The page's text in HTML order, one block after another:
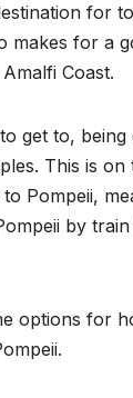
for
makes for a
Coast.
to get to,
This is on
Pompeii,
by
options for